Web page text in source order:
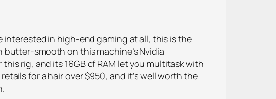
interested in high-end gaming at all, this is the
butter-smooth on this machine’s Nvidia
rig, and its 16GB of RAM let you multitask with
for a hair over $950, and it’s well worth the